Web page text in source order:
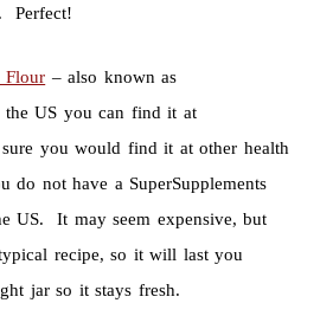
Perfect!
Flour – also known as
US you can find it at
sure you would find it at other health
do not have a SuperSupplements
US. It may seem expensive, but
recipe, so it will last you
jar so it stays fresh.